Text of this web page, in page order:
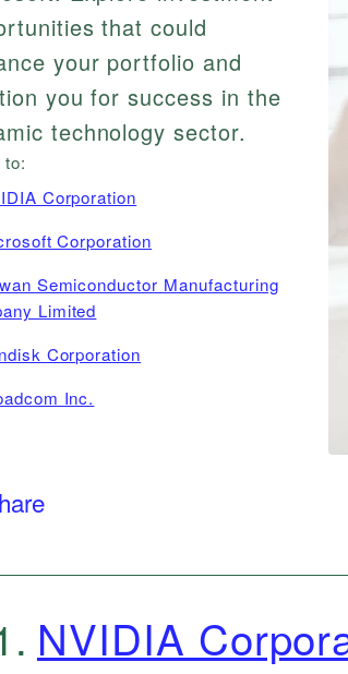
that could
your portfolio and
you for success in the
technology sector.
to:
Corporation
Corporation
Semiconductor Manufacturing
Limited
Corporation
Inc.
. NVIDIA